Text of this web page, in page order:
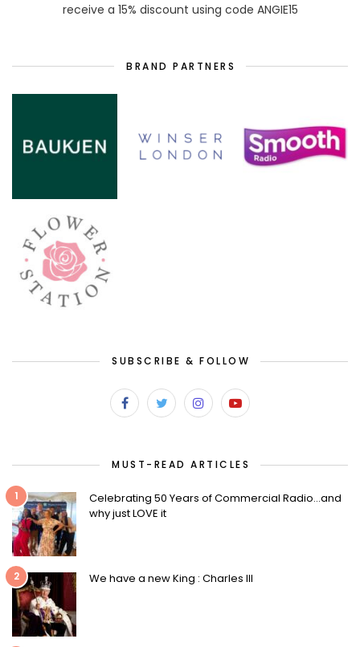
receive a 15% discount using code ANGIE15
BRAND PARTNERS
SUBSCRIBE & FOLLOW
MUST-READ ARTICLES
1
Celebrating 50 Years of Commercial Radio…and
why just LOVE it
2 We have a new King : Charles III